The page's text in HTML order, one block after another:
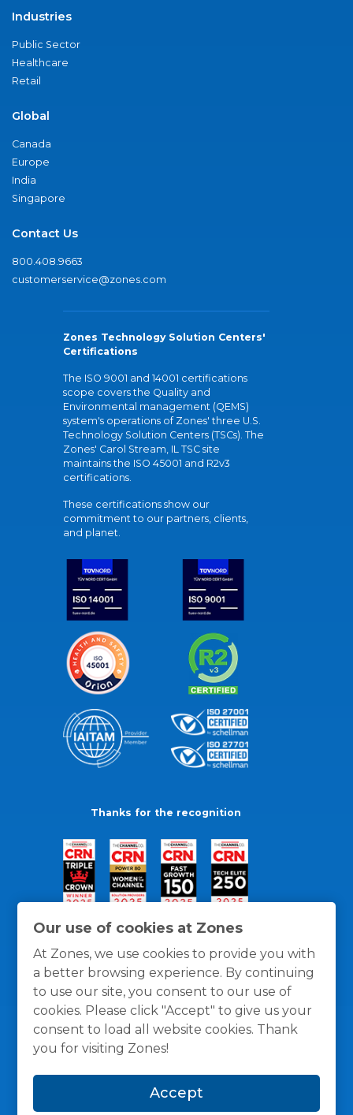
Our use of cookies at Zones
At Zones, we use cookies to provide you with
a better browsing experience. By continuing
to use our site, you consent to our use of
cookies. Please click "Accept" to give us your
consent to load all website cookies. Thank
you for visiting Zones!
Accept
Industries
Public Sector
Healthcare
Retail
Global
Canada
Europe
India
Singapore
Contact Us
800.408.9663
customerservice@zones.com
Zones Technology Solution Centers'
Certifications
The ISO 9001 and 14001 certifications
scope covers the Quality and
Environmental management (QEMS)
system's operations of Zones' three U.S.
Technology Solution Centers (TSCs). The
Zones' Carol Stream, IL TSC site
maintains the ISO 45001 and R2v3
certifications.
These certifications show our
commitment to our partners, clients,
and planet.
Thanks for the recognition